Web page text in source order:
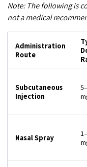
Note: The following is
not a medical
Administration
Route
Subcutaneous
Injection
Nasal Spray